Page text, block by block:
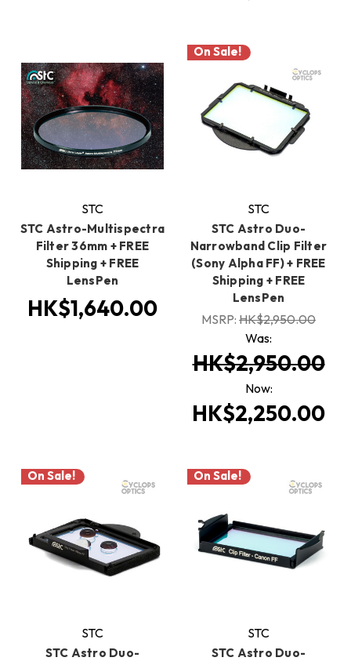
STC
STC Astro-Multispectra
Filter 36mm + FREE
Shipping + FREE
LensPen
HK$1,640.00
On Sale!
STC
STC Astro Duo-
Narrowband Clip Filter
(Sony Alpha FF) + FREE
Shipping + FREE
LensPen
MSRP: HK$2,950.00
Was:
HK$2,950.00
Now:
HK$2,250.00
On Sale!
STC
STC Astro Duo-
On Sale!
STC
STC Astro Duo-